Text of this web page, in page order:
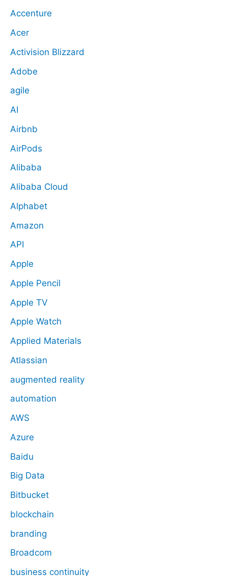
Accenture
Acer
Activision Blizzard
Adobe
agile
AI
Airbnb
AirPods
Alibaba
Alibaba Cloud
Alphabet
Amazon
API
Apple
Apple Pencil
Apple TV
Apple Watch
Applied Materials
Atlassian
augmented reality
automation
AWS
Azure
Baidu
Big Data
Bitbucket
blockchain
branding
Broadcom
business continuity